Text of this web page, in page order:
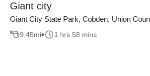
Giant city
Giant City State Park, Cobden, Union
9.45mi 1 hrs 58 mins